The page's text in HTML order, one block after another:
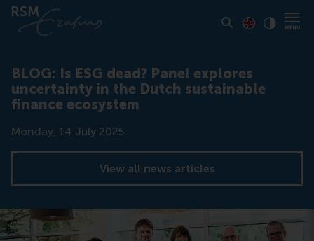
BLOG: Is ESG dead? Panel explores
uncertainty in the Dutch sustainable
finance ecosystem
Date
Monday, 14 July 2025
View all news articles